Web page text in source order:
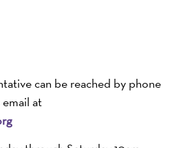
can be reached by phone
at